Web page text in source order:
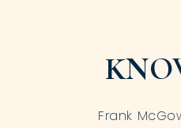
Frank